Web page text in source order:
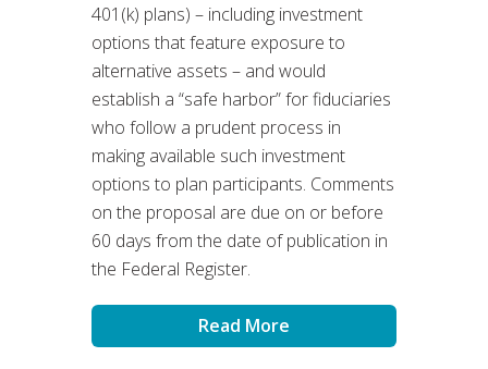
401(k) plans) – including investment
options that feature exposure to
alternative assets – and would
establish a “safe harbor” for fiduciaries
who follow a prudent process in
making available such investment
options to plan participants. Comments
on the proposal are due on or before
60 days from the date of publication in
the Federal Register.
Read More